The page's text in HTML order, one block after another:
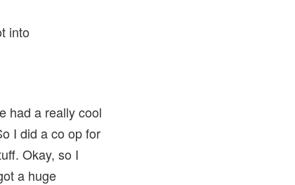
into
had a really cool
I did a co op for
Okay, so I
a huge